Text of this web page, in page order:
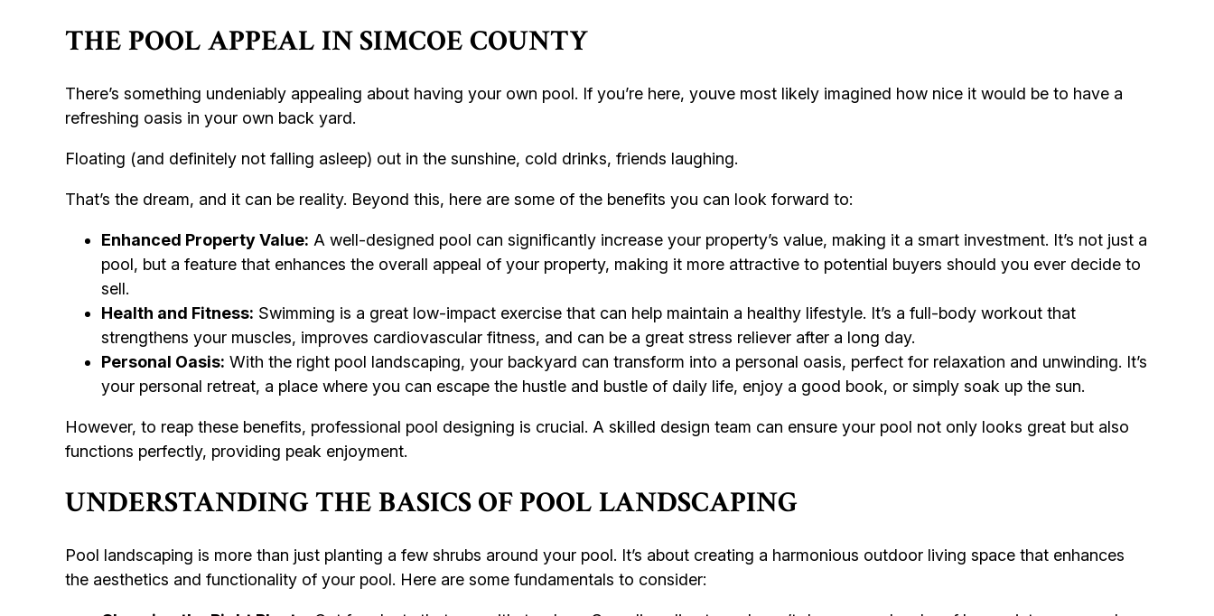
THE POOL APPEAL IN SIMCOE COUNTY
There’s something undeniably appealing about having your own pool. If you’re here, youve most likely imagined how nice it would be to have a
refreshing oasis in your own back yard.
Floating (and definitely not falling asleep) out in the sunshine, cold drinks, friends laughing.
That’s the dream, and it can be reality. Beyond this, here are some of the benefits you can look forward to:
Enhanced Property Value: A well-designed pool can significantly increase your property’s value, making it a smart investment. It’s not just a
pool, but a feature that enhances the overall appeal of your property, making it more attractive to potential buyers should you ever decide to
sell.
Health and Fitness: Swimming is a great low-impact exercise that can help maintain a healthy lifestyle. It’s a full-body workout that
strengthens your muscles, improves cardiovascular fitness, and can be a great stress reliever after a long day.
Personal Oasis: With the right pool landscaping, your backyard can transform into a personal oasis, perfect for relaxation and unwinding. It’s
your personal retreat, a place where you can escape the hustle and bustle of daily life, enjoy a good book, or simply soak up the sun.
However, to reap these benefits, professional pool designing is crucial. A skilled design team can ensure your pool not only looks great but also
functions perfectly, providing peak enjoyment.
UNDERSTANDING THE BASICS OF POOL LANDSCAPING
Pool landscaping is more than just planting a few shrubs around your pool. It’s about creating a harmonious outdoor living space that enhances
the aesthetics and functionality of your pool. Here are some fundamentals to consider: